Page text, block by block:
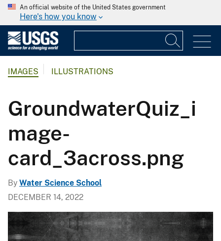
An official website of the United States government
Here's how you know
IMAGES ILLUSTRATIONS
GroundwaterQuiz_i
mage-
card_3across.png
By Water Science School
DECEMBER 14, 2022